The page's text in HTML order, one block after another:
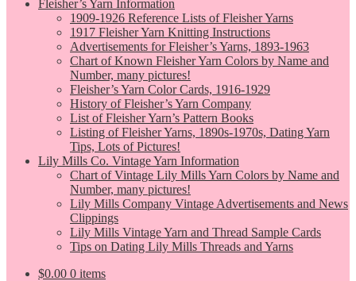
Fleisher’s Yarn Information
1909-1926 Reference Lists of Fleisher Yarns
1917 Fleisher Yarn Knitting Instructions
Advertisements for Fleisher’s Yarns, 1893-1963
Chart of Known Fleisher Yarn Colors by Name and
Number, many pictures!
Fleisher’s Yarn Color Cards, 1916-1929
History of Fleisher’s Yarn Company
List of Fleisher Yarn’s Pattern Books
Listing of Fleisher Yarns, 1890s-1970s, Dating Yarn
Tips, Lots of Pictures!
Lily Mills Co. Vintage Yarn Information
Chart of Vintage Lily Mills Yarn Colors by Name and
Number, many pictures!
Lily Mills Company Vintage Advertisements and News
Clippings
Lily Mills Vintage Yarn and Thread Sample Cards
Tips on Dating Lily Mills Threads and Yarns
$0.00 0 items